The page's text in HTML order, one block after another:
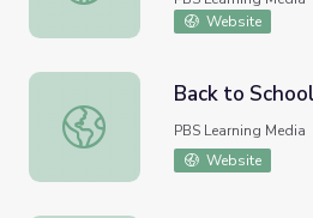
Website
Back to School Bingo | PBS
Back to
PBS Learning Media
Website